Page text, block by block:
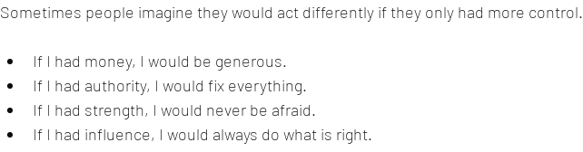
Sometimes people imagine they would act differently if they only had more control.
If I had money, I would be generous.
If I had authority, I would fix everything.
If I had strength, I would never be afraid.
If I had influence, I would always do what is right.